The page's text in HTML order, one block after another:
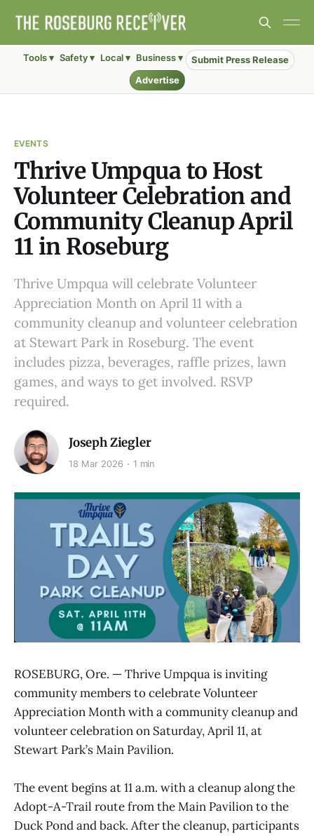
Tools ▾ Safety ▾ Local ▾ Business ▾
Submit Press Release
Advertise
EVENTS
Thrive Umpqua to Host
Volunteer Celebration and
Community Cleanup April
11 in Roseburg
Thrive Umpqua will celebrate Volunteer
Appreciation Month on April 11 with a
community cleanup and volunteer celebration
at Stewart Park in Roseburg. The event
includes pizza, beverages, raffle prizes, lawn
games, and ways to get involved. RSVP
required.
Joseph Ziegler
18 Mar 2026 1 min
ROSEBURG, Ore. — Thrive Umpqua is inviting
community members to celebrate Volunteer
Appreciation Month with a community cleanup and
volunteer celebration on Saturday, April 11, at
Stewart Park’s Main Pavilion.
The event begins at 11 a.m. with a cleanup along the
Adopt-A-Trail route from the Main Pavilion to the
Duck Pond and back. After the cleanup, participants